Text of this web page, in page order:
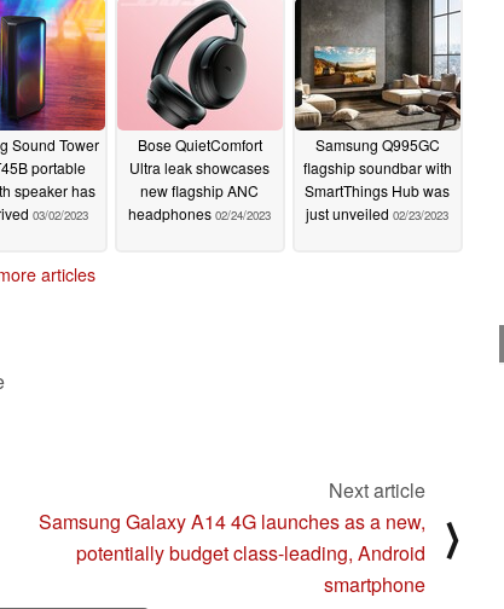
Sound Tower
portable
speaker has
03/02/2023
Bose QuietComfort
Ultra leak showcases
new flagship ANC
headphones 02/24/2023
Samsung Q995GC
flagship soundbar with
SmartThings Hub was
just unveiled 02/23/2023
articles
Next article
Samsung Galaxy A14 4G launches as a new,
potentially budget class-leading, Android
smartphone
⟩